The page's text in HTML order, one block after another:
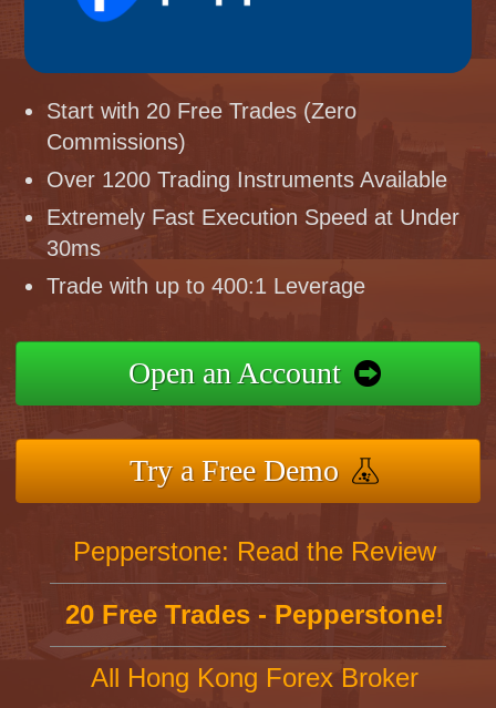
Start with 20 Free Trades (Zero
Commissions)
Over 1200 Trading Instruments Available
Extremely Fast Execution Speed at Under
30ms
Trade with up to 400:1 Leverage
Open an Account
Try a Free Demo
Pepperstone: Read the Review
20 Free Trades - Pepperstone!
All Hong Kong Forex Broker